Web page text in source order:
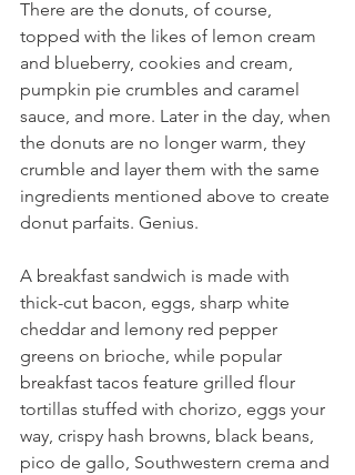
There are the donuts, of course,
topped with the likes of lemon cream
and blueberry, cookies and cream,
pumpkin pie crumbles and caramel
sauce, and more. Later in the day, when
the donuts are no longer warm, they
crumble and layer them with the same
ingredients mentioned above to create
donut parfaits. Genius.
A breakfast sandwich is made with
thick-cut bacon, eggs, sharp white
cheddar and lemony red pepper
greens on brioche, while popular
breakfast tacos feature grilled flour
tortillas stuffed with chorizo, eggs your
way, crispy hash browns, black beans,
pico de gallo, Southwestern crema and